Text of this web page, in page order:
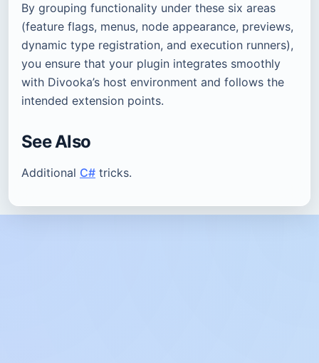
By grouping functionality under these six areas
(feature flags, menus, node appearance, previews,
dynamic type registration, and execution runners),
you ensure that your plugin integrates smoothly
with Divooka’s host environment and follows the
intended extension points.
See Also
Additional C# tricks.